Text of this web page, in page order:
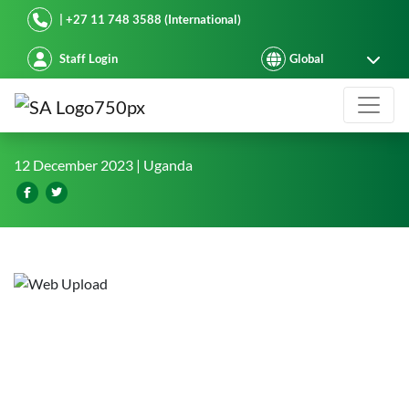
Starke Ayres| +27 11 748 3588 (International)
Staff Login
12 December 2023 | Uganda